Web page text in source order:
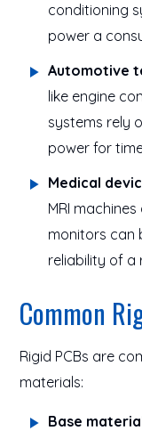
conditioning
power a
Automotive
like engine
systems rely
power for
Medical
MRI
monitors can
reliability of a
Common
Rigid PCBs are
materials:
Base